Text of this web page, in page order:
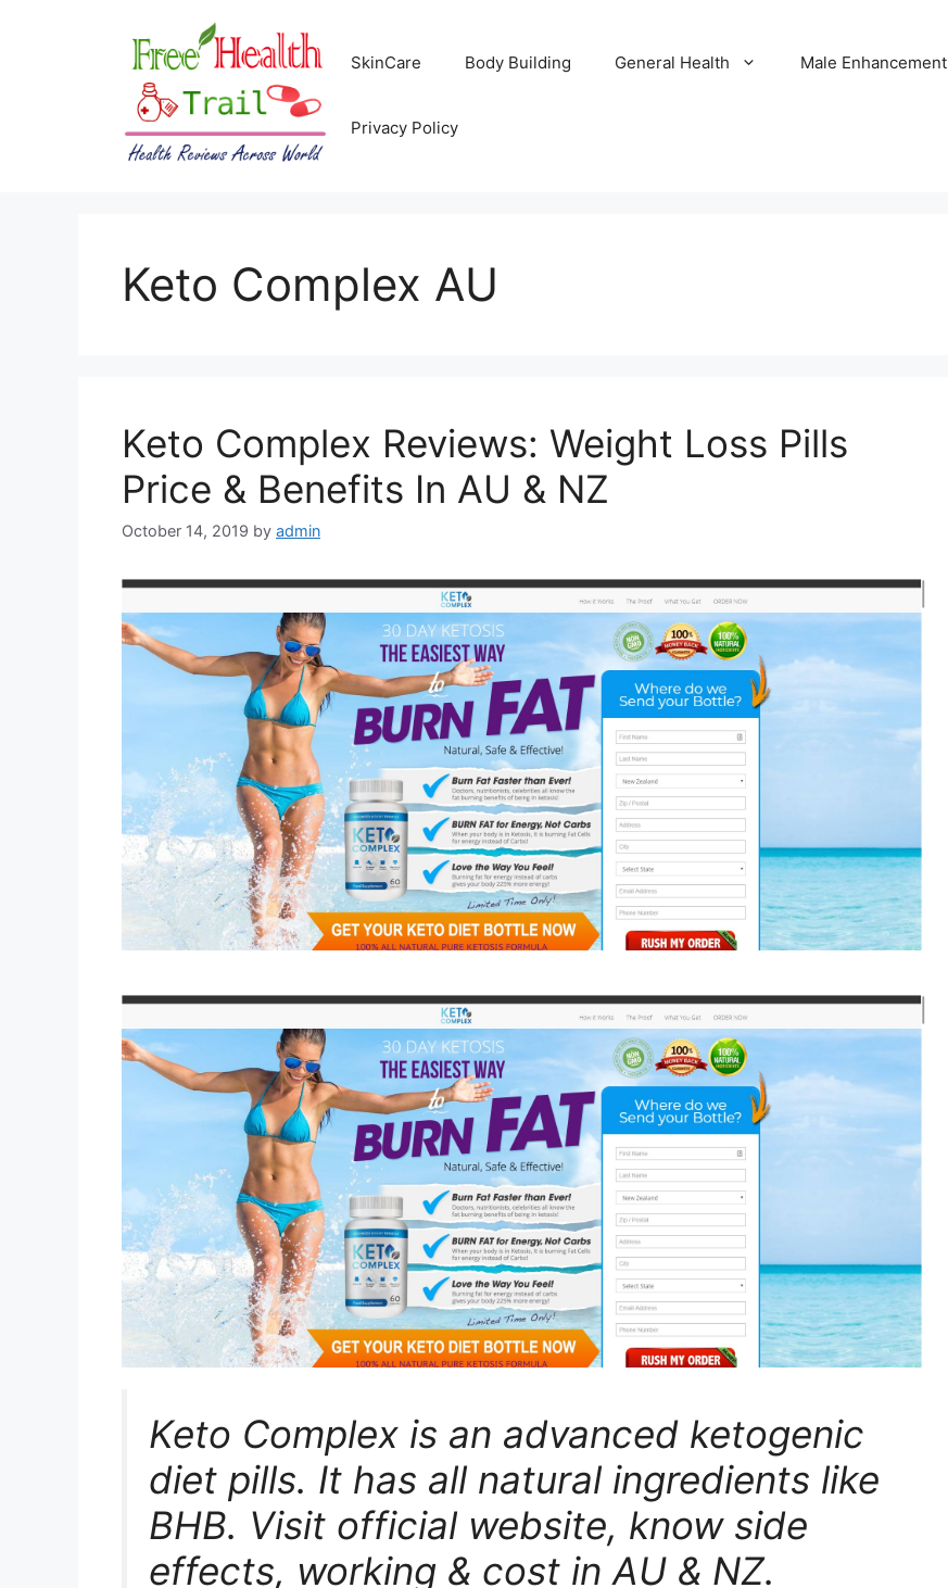
SkinCare Body Building General Health Male Enhancement
Privacy Policy
Keto Complex AU
Keto Complex Reviews: Weight Loss Pills
Price & Benefits In AU & NZ
October 14, 2019 by admin
Keto Complex is an advanced ketogenic
diet pills. It has all natural ingredients like
BHB. Visit official website, know side
effects, working & cost in AU & NZ.